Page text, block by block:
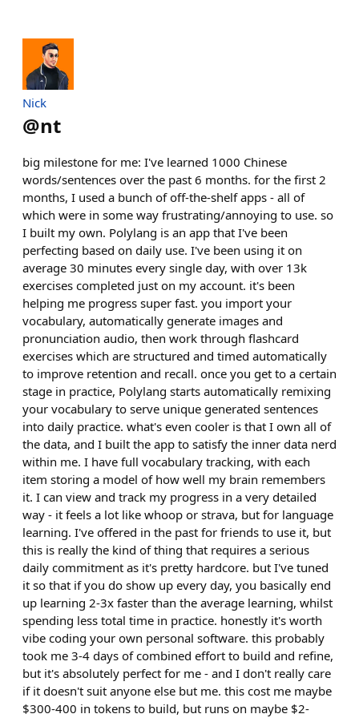
Nick
@nt
big milestone for me: I've learned 1000 Chinese
words/sentences over the past 6 months. for the first 2
months, I used a bunch of off-the-shelf apps - all of
which were in some way frustrating/annoying to use. so
I built my own. Polylang is an app that I've been
perfecting based on daily use. I've been using it on
average 30 minutes every single day, with over 13k
exercises completed just on my account. it's been
helping me progress super fast. you import your
vocabulary, automatically generate images and
pronunciation audio, then work through flashcard
exercises which are structured and timed automatically
to improve retention and recall. once you get to a certain
stage in practice, Polylang starts automatically remixing
your vocabulary to serve unique generated sentences
into daily practice. what's even cooler is that I own all of
the data, and I built the app to satisfy the inner data nerd
within me. I have full vocabulary tracking, with each
item storing a model of how well my brain remembers
it. I can view and track my progress in a very detailed
way - it feels a lot like whoop or strava, but for language
learning. I've offered in the past for friends to use it, but
this is really the kind of thing that requires a serious
daily commitment as it's pretty hardcore. but I've tuned
it so that if you do show up every day, you basically end
up learning 2-3x faster than the average learning, whilst
spending less total time in practice. honestly it's worth
vibe coding your own personal software. this probably
took me 3-4 days of combined effort to build and refine,
but it's absolutely perfect for me - and I don't really care
if it doesn't suit anyone else but me. this cost me maybe
$300-400 in tokens to build, but runs on maybe $2-